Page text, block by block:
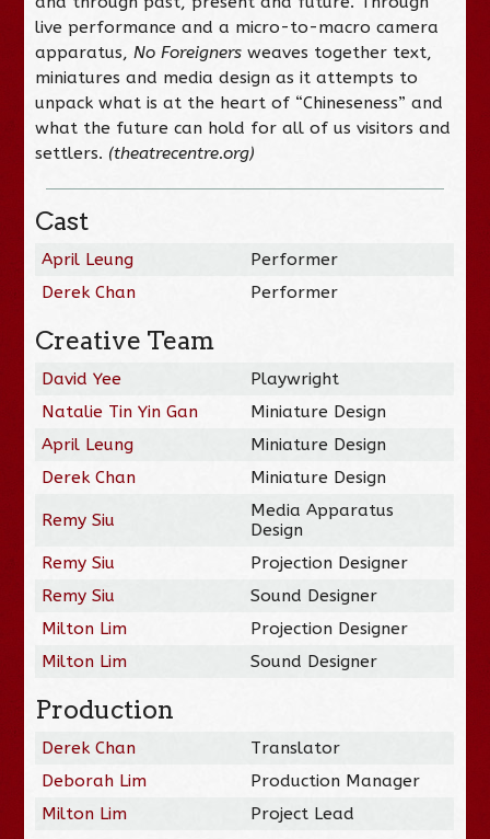
live performance and a micro-to-macro camera
apparatus,No Foreigners weaves together text,
miniatures and media design as it attempts to
unpack what is at the heart of “Chineseness” and
what the future can hold for all of us visitors and
settlers. (theatrecentre.org)
Cast
April Leung
Performer
Derek Chan
Performer
Creative Team
David Yee
Playwright
Natalie Tin Yin Gan
Miniature Design
April Leung
Miniature Design
Derek Chan
Miniature Design
Remy Siu
Media Apparatus
Design
Remy Siu
Projection Designer
Remy Siu
Sound Designer
Milton Lim
Projection Designer
Milton Lim
Sound Designer
Production
Derek Chan
Translator
Deborah Lim
Production Manager
Milton Lim
Project Lead